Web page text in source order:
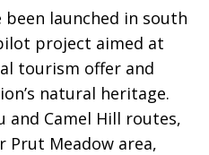
launched in south
project aimed at
tourism offer and
natural heritage.
and Camel Hill routes,
Prut Meadow area,